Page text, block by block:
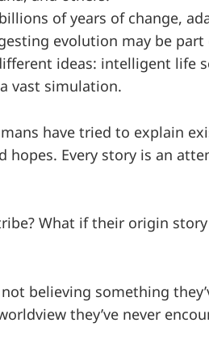
of years of change,
evolution may be part
ideas: intelligent life
vast simulation.
have tried to explain
hopes. Every story is an
What if their origin
believing something
they’ve never